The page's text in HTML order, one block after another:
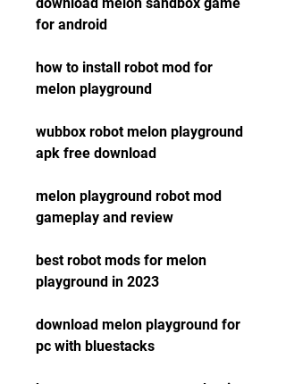
for android
how to install robot mod for
melon playground
wubbox robot melon playground
apk free download
melon playground robot mod
gameplay and review
best robot mods for melon
playground in 2023
download melon playground for
pc with bluestacks